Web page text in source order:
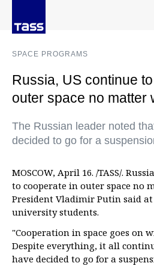
SPACE PROGRAMS
Russia, US continue
outer space no
The Russian leader noted
decided to go for a
MOSCOW, April 16. /TASS/.
to cooperate in outer space no
President Vladimir Putin said
university students.
"Cooperation in space goes on
Despite everything, it all
have decided to go for a